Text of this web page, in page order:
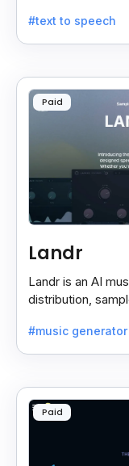
#text to speech
Paid
Landr
Landr is an AI
distribution,
#music generator
Paid